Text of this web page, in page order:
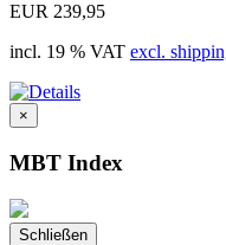
EUR 239,95
incl. 19 % VAT excl.
×
MBT Index
Schließen